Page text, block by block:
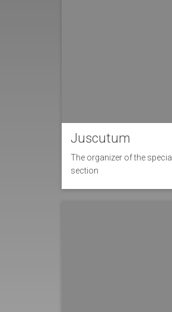
Juscutum
The organizer of the special
section